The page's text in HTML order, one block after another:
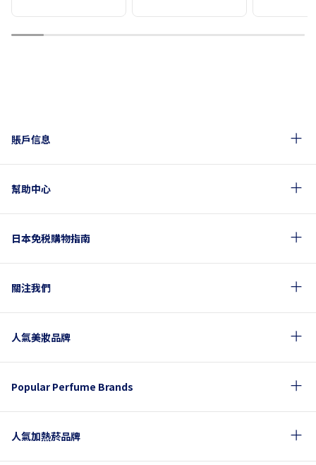
1 2 3 4 5 6 7 8 9
賬戶信息
幫助中心
日本免税購物指南
關注我們
人氣美妝品牌
Popular Perfume Brands
人氣加熱菸品牌